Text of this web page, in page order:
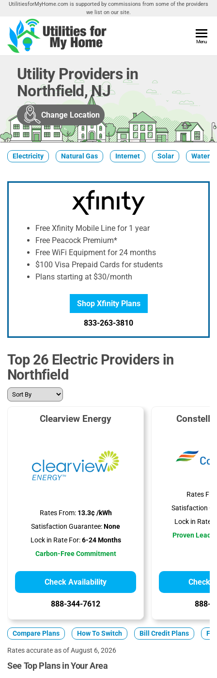
Skip
the
content
UtilitiesforMyHome.com is supported by commissions from some of the providers
we list on our site.
Home
Utilities
Your
Menu
Utility Providers in
Northfield, NJ
Change Location
Electricity Natural Gas Internet Solar Water
Free Xfinity Mobile Line for 1 year
Free Peacock Premium*
Free WiFi Equipment for 24 months
$100 Visa Prepaid Cards for students
Plans starting at $30/month
Shop Xfinity Plans
833-263-3810
Top 26 Electric Providers in
Northfield
Clearview Energy
Rates From:13.3¢ /kWh
Satisfaction Guarantee:None
Lock in Rate For:6-24 Months
Carbon-Free Commitment
Check Availability
888-344-7612
Rates
Satisfaction
Lock in Rate
Proven
Check
888-
Compare Plans How To Switch Bill Credit Plans
Rates accurate as of August 6, 2026
See Top Plans in Your Area